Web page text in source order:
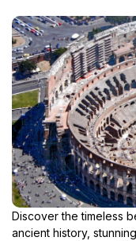
Discover the timeless
ancient history,